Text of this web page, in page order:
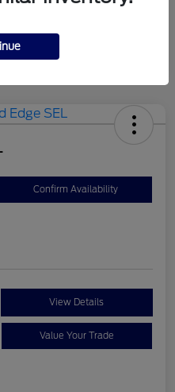
124,715 Miles
Confirm Availability
View Details
Value Your Trade